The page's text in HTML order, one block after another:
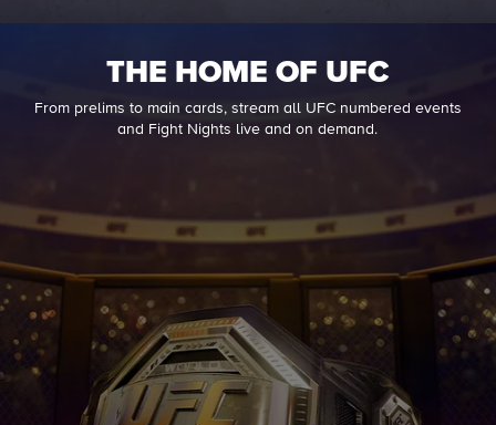
THE HOME OF UFC
From prelims to main cards, stream all UFC numbered events
and Fight Nights live and on demand.